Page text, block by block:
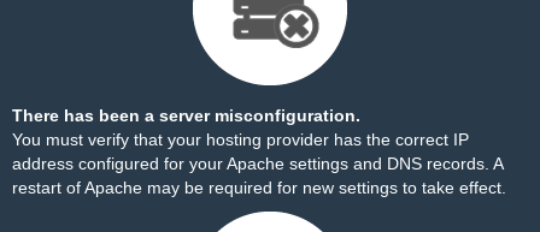
There has been a server misconfiguration.
You must verify that your hosting provider has the correct IP
address configured for your Apache settings and DNS records. A
restart of Apache may be required for new settings to take effect.